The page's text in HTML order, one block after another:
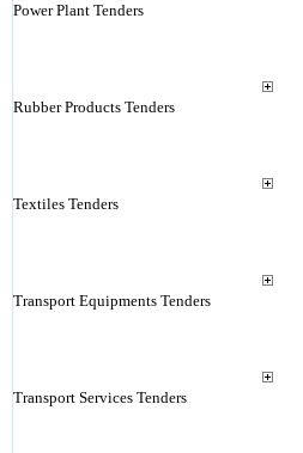
Power Plant Tenders
Rubber Products Tenders
Textiles Tenders
Transport Equipments Tenders
Transport Services Tenders